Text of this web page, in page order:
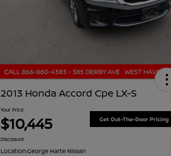
2013 Honda Accord Cpe LX-S
Your Price
$10,445 Get Out-The-Door Pricing
Disclosure
Location:George Harte Nissan